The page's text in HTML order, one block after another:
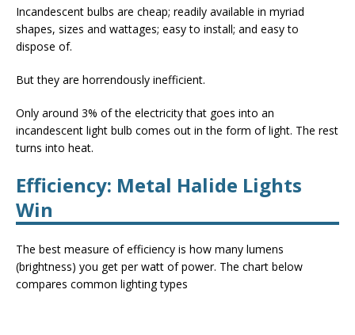
Incandescent bulbs are cheap; readily available in myriad
shapes, sizes and wattages; easy to install; and easy to
dispose of.
But they are horrendously inefficient.
Only around 3% of the electricity that goes into an
incandescent light bulb comes out in the form of light. The rest
turns into heat.
Efficiency: Metal Halide Lights
Win
The best measure of efficiency is how many lumens
(brightness) you get per watt of power. The chart below
compares common lighting types